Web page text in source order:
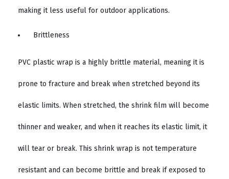
making it less useful for outdoor applications.
Brittleness
PVC plastic wrap is a highly brittle material, meaning it is
prone to fracture and break when stretched beyond its
elastic limits. When stretched, the shrink film will become
thinner and weaker, and when it reaches its elastic limit, it
will tear or break. This shrink wrap is not temperature
resistant and can become brittle and break if exposed to